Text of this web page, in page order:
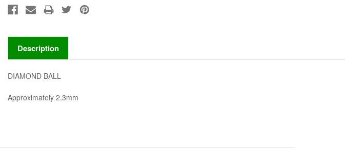
Description
DIAMOND BALL
Approximately 2.3mm